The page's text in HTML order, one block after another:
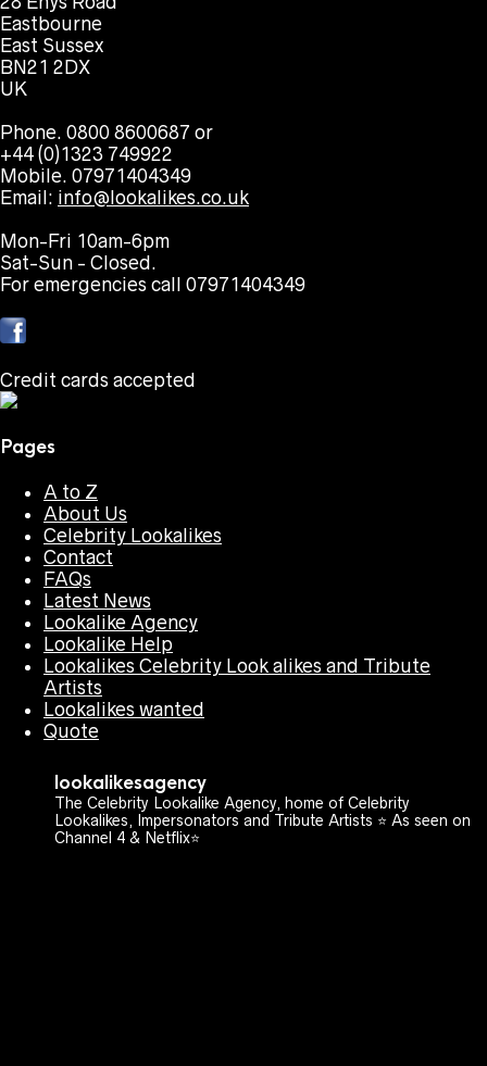
Eastbourne
East Sussex
BN21 2DX
UK
Phone. 0800 8600687 or
+44 (0)1323 749922
Mobile. 07971404349
Email: info@lookalikes.co.uk
Mon-Fri 10am-6pm
Sat-Sun - Closed.
For emergencies call 07971404349
Credit cards accepted
Pages
A to Z
About Us
Celebrity Lookalikes
Contact
FAQs
Latest News
Lookalike Agency
Lookalike Help
Lookalikes Celebrity Look alikes and Tribute
Artists
Lookalikes wanted
Quote
lookalikesagency
The Celebrity Lookalike Agency, home of Celebrity
Lookalikes, Impersonators and Tribute Artists ⭐️ As seen on
Channel 4 & Netflix⭐️